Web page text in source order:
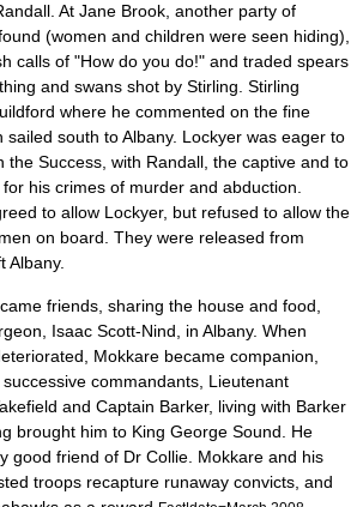
At Jane Brook, another party of
(women and children were seen hiding),
calls of "How do you do!" and traded spears
and swans shot by Stirling. Stirling
where he commented on the fine
sailed south to Albany. Lockyer was eager to
the Success, with Randall, the captive and to
his crimes of murder and abduction.
to allow Lockyer, but refused to allow the
on board. They were released from
Albany.
friends, sharing the house and food,
Isaac Scott-Nind, in Albany. When
Mokkare became companion,
commandants, Lieutenant
and Captain Barker, living with Barker
brought him to King George Sound. He
good friend of Dr Collie. Mokkare and his
troops recapture runaway convicts, and